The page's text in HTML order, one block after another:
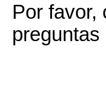
Por favor,